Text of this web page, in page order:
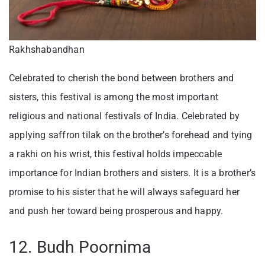
Rakhshabandhan
Celebrated to cherish the bond between brothers and
sisters, this festival is among the most important
religious and national festivals of India. Celebrated by
applying saffron tilak on the brother’s forehead and tying
a rakhi on his wrist, this festival holds impeccable
importance for Indian brothers and sisters. It is a brother’s
promise to his sister that he will always safeguard her
and push her toward being prosperous and happy.
12. Budh Poornima